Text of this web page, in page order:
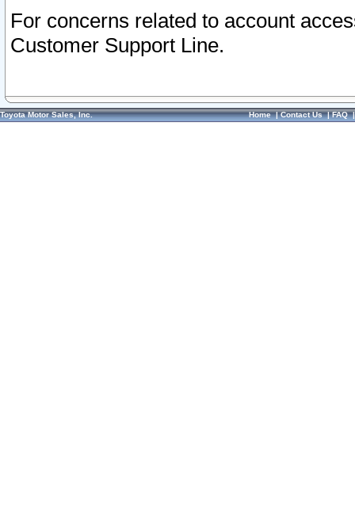
For concerns related to account
Customer Support Line.
Toyota Motor Sales, Inc. Home|Contact Us|FAQ